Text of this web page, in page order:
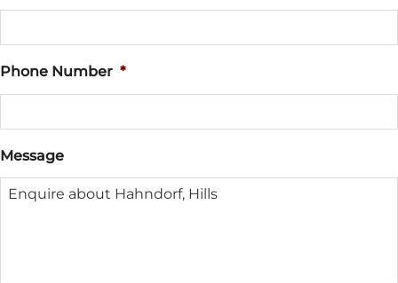
Phone Number *
Message